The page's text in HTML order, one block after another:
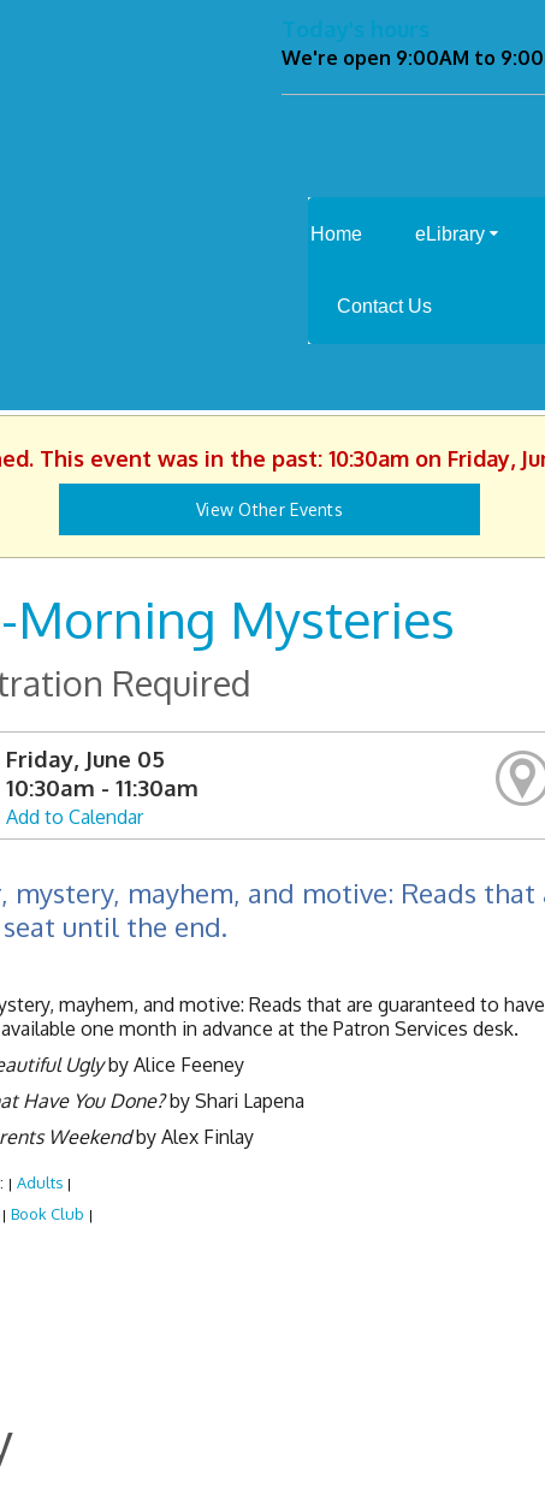
Today's hours
We're open 9:00AM to
Home eLibrary
Contact Us
This event was in the past: 10:30am on Friday,
View Other Events
Morning Mysteries
Required
Friday, June 05
10:30am - 11:30am
Add to Calendar
mystery, mayhem, and motive: Reads
until the end.
mayhem, and motive: Reads that are guaranteed to
one month in advance at the Patron Services desk.
Uglyby Alice Feeney
Have You Done?by Shari Lapena
Weekendby Alex Finlay
| Adults |
| Book Club |